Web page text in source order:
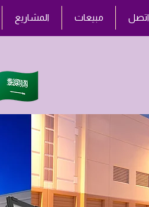
المشاريع مبيعات اتصل